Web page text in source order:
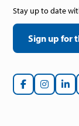
Stay up to date
Sign up for